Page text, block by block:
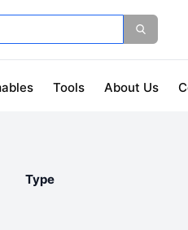
Tools About Us
Type